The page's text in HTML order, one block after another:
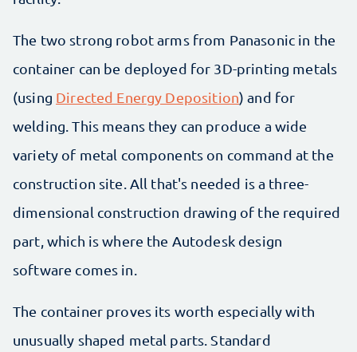
The two strong robot arms from Panasonic in the
container can be deployed for 3D-printing metals
(using Directed Energy Deposition) and for
welding. This means they can produce a wide
variety of metal components on command at the
construction site. All that's needed is a three-
dimensional construction drawing of the required
part, which is where the Autodesk design
software comes in.
The container proves its worth especially with
unusually shaped metal parts. Standard